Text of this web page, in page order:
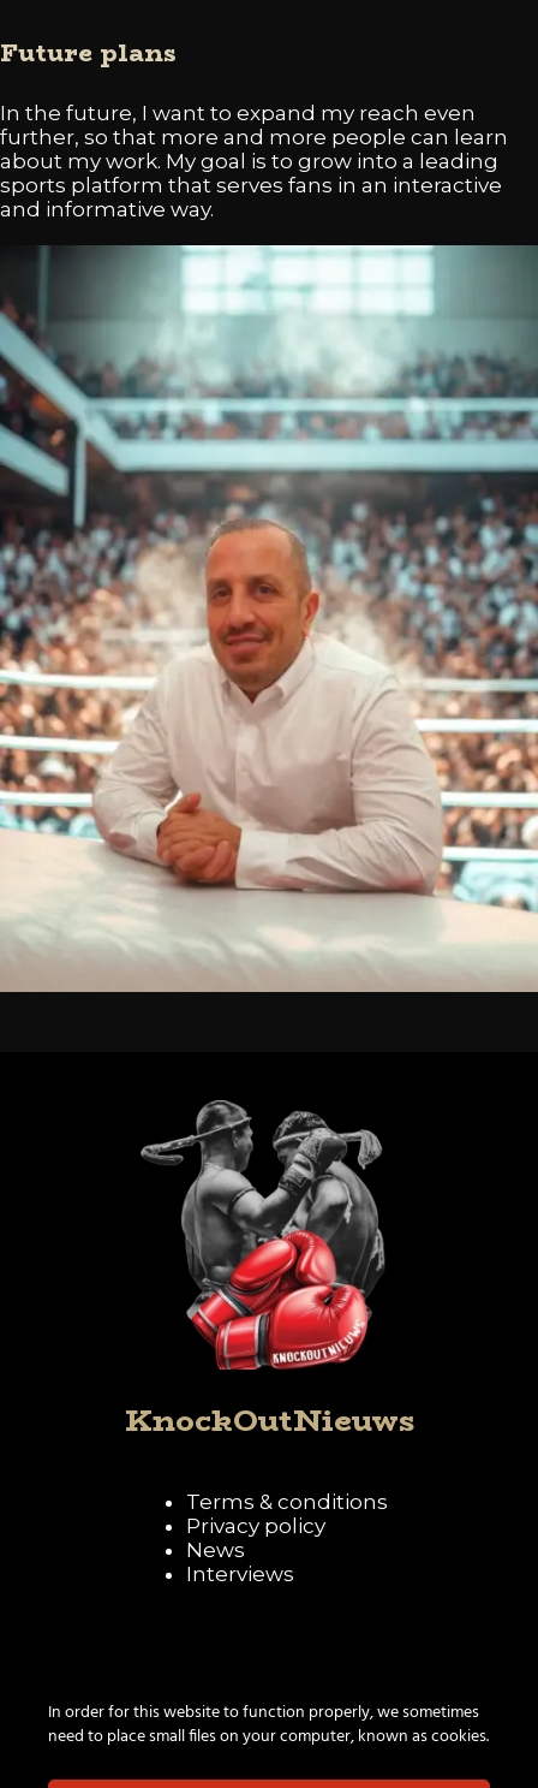
Future plans
In the future, I want to expand my reach even
further, so that more and more people can learn
about my work. My goal is to grow into a leading
sports platform that serves fans in an interactive
and informative way.
KnockOutNieuws
Terms & conditions
Privacy policy
News
Interviews
In order for this website to function properly, we sometimes
need to place small files on your computer, known as cookies.